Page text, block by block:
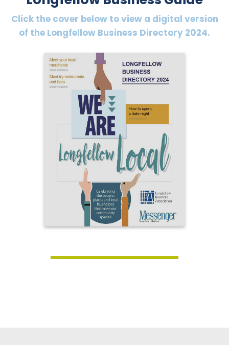
Click the cover below to view a digital version
of the Longfellow Business Directory 2024.